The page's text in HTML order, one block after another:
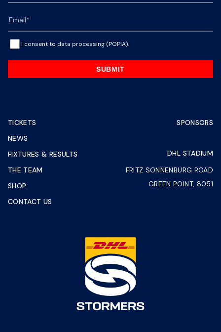
I consent to data processing (POPIA).
SUBMIT
TICKETS
NEWS
FIXTURES & RESULTS
THE TEAM
SHOP
CONTACT US
SPONSORS
DHL STADIUM
FRITZ SONNENBURG ROAD
GREEN POINT, 8051